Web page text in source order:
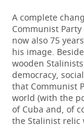
A complete
Communist
now also 75
his image.
wooden
democracy,
that Communist
world (with the
of Cuba and, of
the Stalinist relic